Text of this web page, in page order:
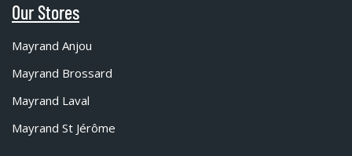
Our Stores
Mayrand Anjou
Mayrand Brossard
Mayrand Laval
Mayrand St Jérôme